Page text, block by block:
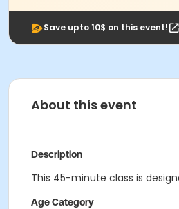
Save upto 10$ on this event!
About this event
Description
This 45-minute class is
Age Category